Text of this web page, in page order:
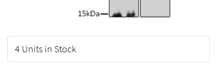
4 Units in Stock